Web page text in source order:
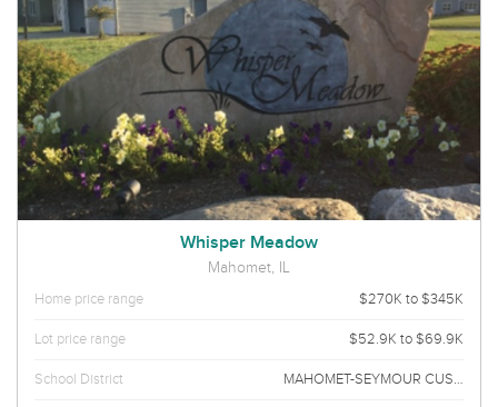
Whisper Meadow
Mahomet, IL
Home price range
$270K to $345K
Lot price range $52.9K to $69.9K
School District MAHOMET-SEYMOUR CUSD 3